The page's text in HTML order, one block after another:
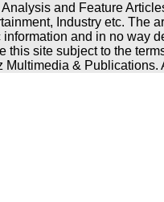
and Feature
Industry etc. The
information and in no way
this site subject to the
Multimedia & Publications.